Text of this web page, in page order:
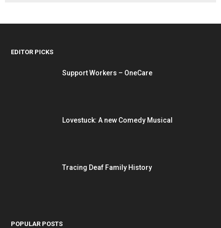
EDITOR PICKS
Support Workers – OneCare
Lovestuck: A new Comedy Musical
Tracing Deaf Family History
POPULAR POSTS